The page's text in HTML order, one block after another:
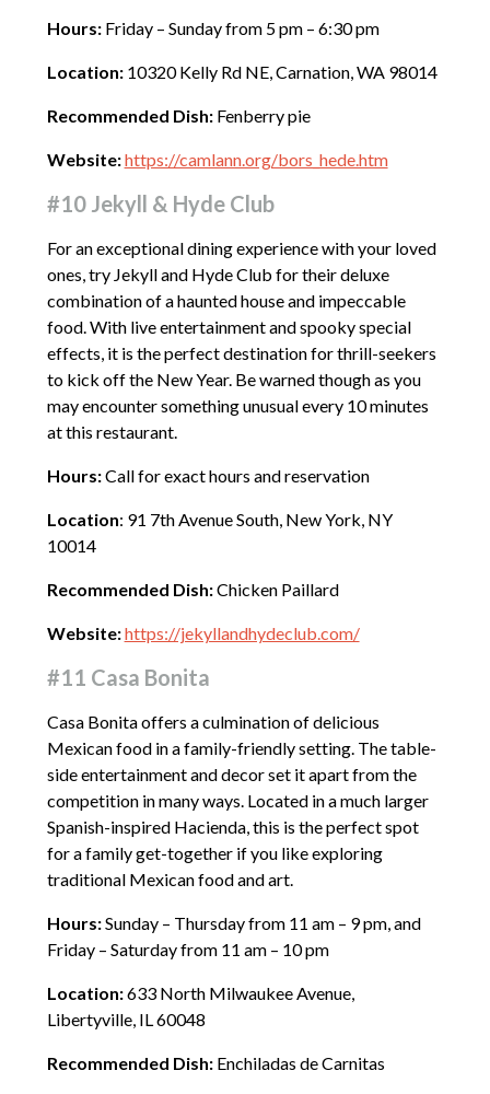
Hours:Friday – Sunday from 5 pm – 6:30 pm
Location:10320 Kelly Rd NE, Carnation, WA 98014
Recommended Dish:Fenberry pie
Website:https://camlann.org/bors_hede.htm
#10 Jekyll & Hyde Club
For an exceptional dining experience with your loved
ones, try Jekyll and Hyde Club for their deluxe
combination of a haunted house and impeccable
food. With live entertainment and spooky special
effects, it is the perfect destination for thrill-seekers
to kick off the New Year. Be warned though as you
may encounter something unusual every 10 minutes
at this restaurant.
Hours:Call for exact hours and reservation
Location: 91 7th Avenue South, New York, NY
10014
Recommended Dish:Chicken Paillard
Website:https://jekyllandhydeclub.com/
#11 Casa Bonita
Casa Bonita offers a culmination of delicious
Mexican food in a family-friendly setting. The table-
side entertainment and decor set it apart from the
competition in many ways. Located in a much larger
Spanish-inspired Hacienda, this is the perfect spot
for a family get-together if you like exploring
traditional Mexican food and art.
Hours:Sunday – Thursday from 11 am – 9 pm, and
Friday – Saturday from 11 am – 10 pm
Location:633 North Milwaukee Avenue,
Libertyville, IL 60048
Recommended Dish:Enchiladas de Carnitas